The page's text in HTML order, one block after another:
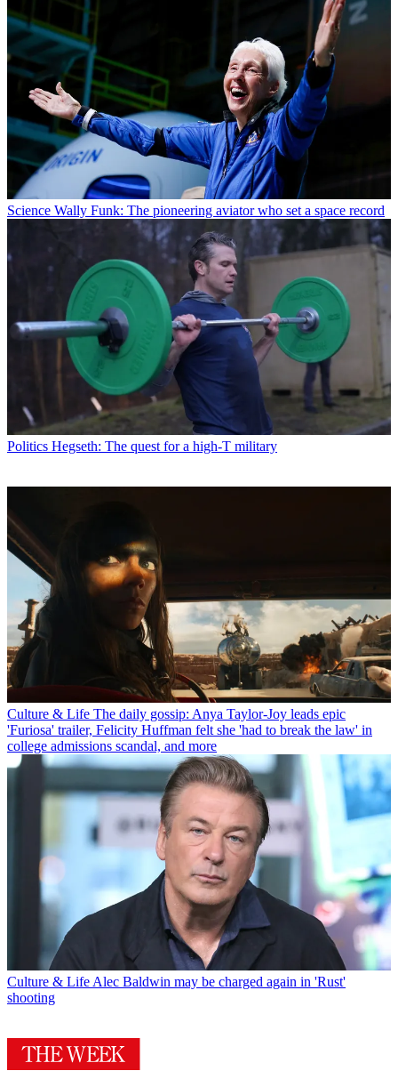
Science Wally Funk: The pioneering aviator who set a space record
Politics Hegseth: The quest for a high-T military
Culture & Life The daily gossip: Anya Taylor-Joy leads epic
'Furiosa' trailer, Felicity Huffman felt she 'had to break the law' in
college admissions scandal, and more
Culture & Life Alec Baldwin may be charged again in 'Rust'
shooting